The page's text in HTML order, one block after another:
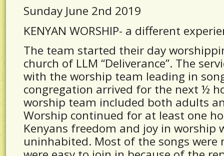
Sunday June 2nd 2019
KENYAN WORSHIP- a different
The team started their day
church of LLM “Deliverance”. The
with the worship team leading in
congregation arrived for the next ½
worship team included both adults
Worship continued for at least one
Kenyans freedom and joy in worship
uninhabited. Most of the songs